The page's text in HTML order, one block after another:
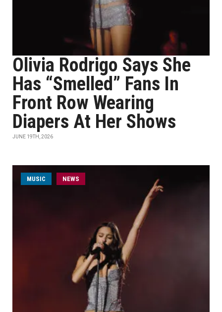
Olivia Rodrigo Says She
Has “Smelled” Fans In
Front Row Wearing
Diapers At Her Shows
JUNE 19TH, 2026
MUSIC NEWS